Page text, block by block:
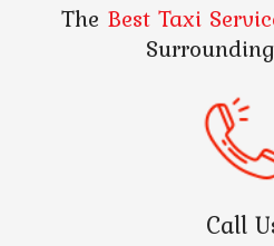
The Best Taxi
Call